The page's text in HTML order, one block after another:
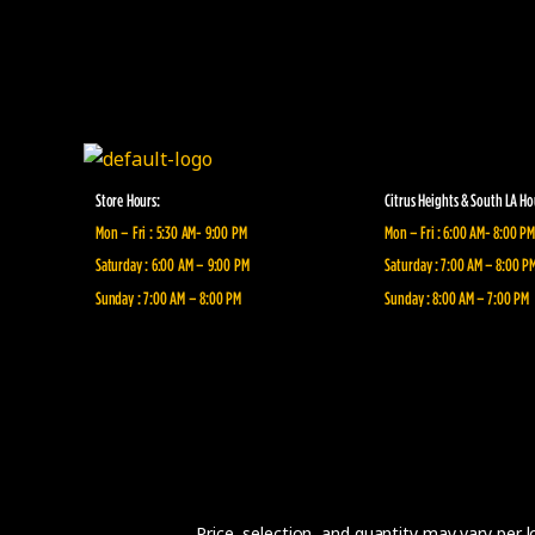
Store Hours:
Mon – Fri : 5:30 AM- 9:00 PM
Saturday : 6:00 AM – 9:00 PM
Sunday : 7:00 AM – 8:00 PM
Citrus Heights & South LA
Mon – Fri : 6:00 AM- 8:00 PM
Saturday : 7:00 AM – 8:00
Sunday : 8:00 AM – 7:00 PM